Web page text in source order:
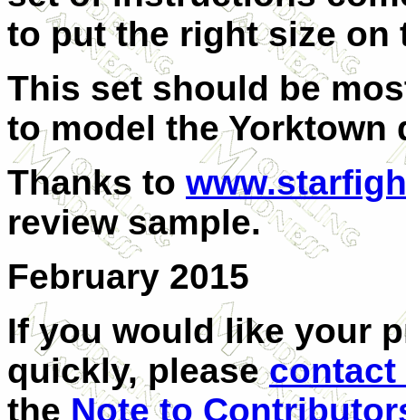
to put the right size on
This set should be
to model the Yorktown
Thanks to
review sample.
February 2015
If you would like your
quickly, pleasecontact
the Note to